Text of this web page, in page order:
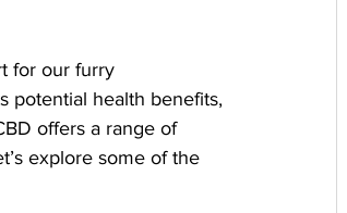
for our furry
potential health benefits,
offers a range of
explore some of the